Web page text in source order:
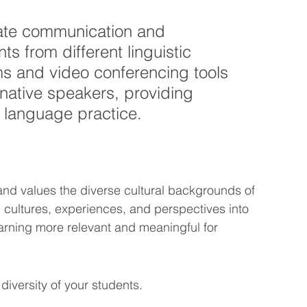
communication and
from different linguistic
and video conferencing tools
speakers, providing
practice.
values the diverse cultural backgrounds of
experiences, and perspectives into
more relevant and meaningful for
of your students.